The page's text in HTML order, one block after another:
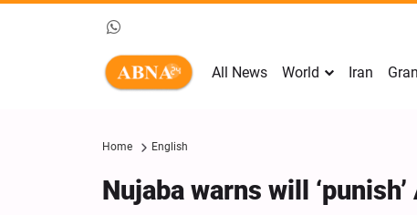
All News World Iran
Home English
Nujaba warns will